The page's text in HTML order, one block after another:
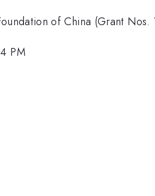
of China (Grant Nos.
PM